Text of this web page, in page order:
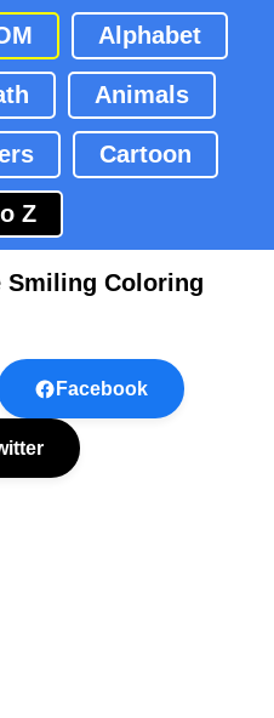
Alphabet
Animals
Cartoon
Z
Smiling Coloring
Facebook